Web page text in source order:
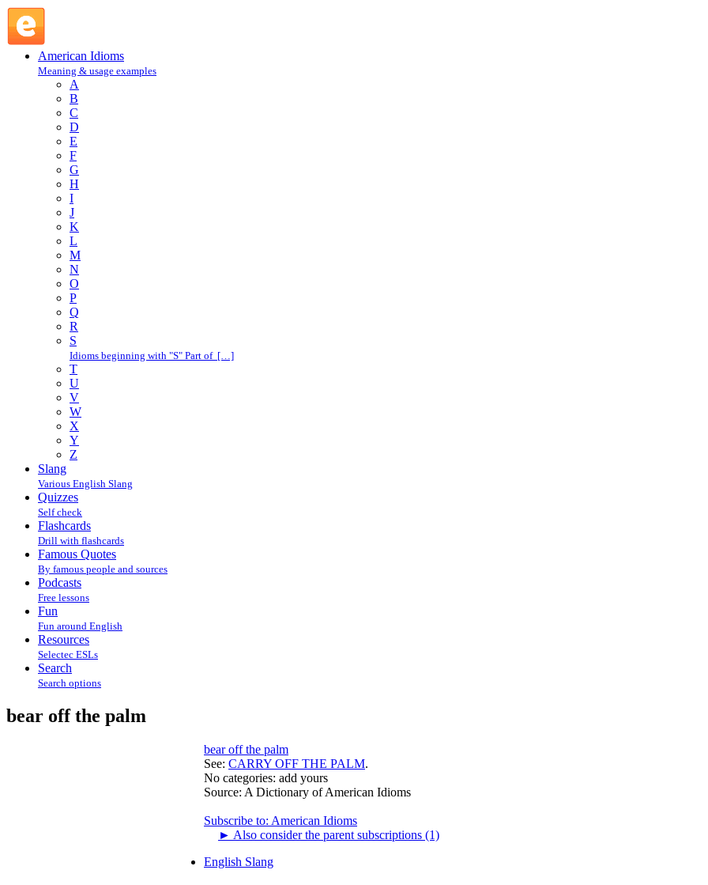
American Idioms
Meaning & usage examples
A
B
C
D
E
F
G
H
I
J
K
L
M
N
O
P
Q
R
S
Idioms beginning with "S" Part of […]
T
U
V
W
X
Y
Z
Slang
Various English Slang
Quizzes
Self check
Flashcards
Drill with flashcards
Famous Quotes
By famous people and sources
Podcasts
Free lessons
Fun
Fun around English
Resources
Selectec ESLs
Search
Search options
bear off the palm
bear off the palm
See: CARRY OFF THE PALM.
No categories: add yours
Source: A Dictionary of American Idioms
Subscribe to: American Idioms
► Also consider the parent subscriptions (1)
English Slang